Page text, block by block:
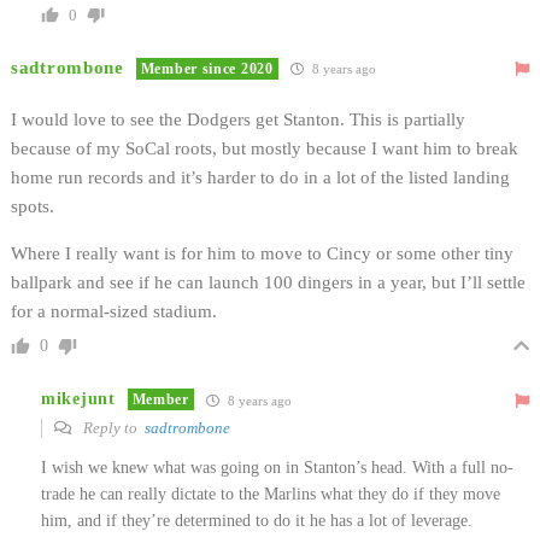
0
sadtrombone Member since 2020 8 years ago
I would love to see the Dodgers get Stanton. This is partially
because of my SoCal roots, but mostly because I want him to break
home run records and it’s harder to do in a lot of the listed landing
spots.
Where I really want is for him to move to Cincy or some other tiny
ballpark and see if he can launch 100 dingers in a year, but I’ll settle
for a normal-sized stadium.
0
mikejunt Member 8 years ago
Reply to sadtrombone
I wish we knew what was going on in Stanton’s head. With a full no-
trade he can really dictate to the Marlins what they do if they move
him, and if they’re determined to do it he has a lot of leverage.